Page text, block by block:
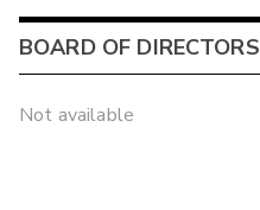
BOARD OF DIRECTORS
Not available